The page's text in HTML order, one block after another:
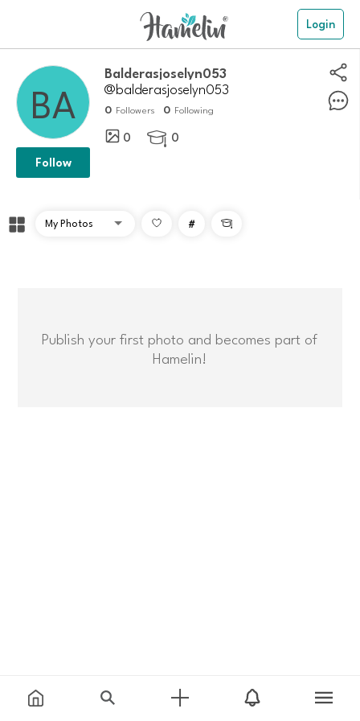
Login
balderasjoselyn053
@balderasjoselyn053
0 Followers 0 Following
0  0
Follow
# 
Publish your first photo and becomes part of
Hamelin!